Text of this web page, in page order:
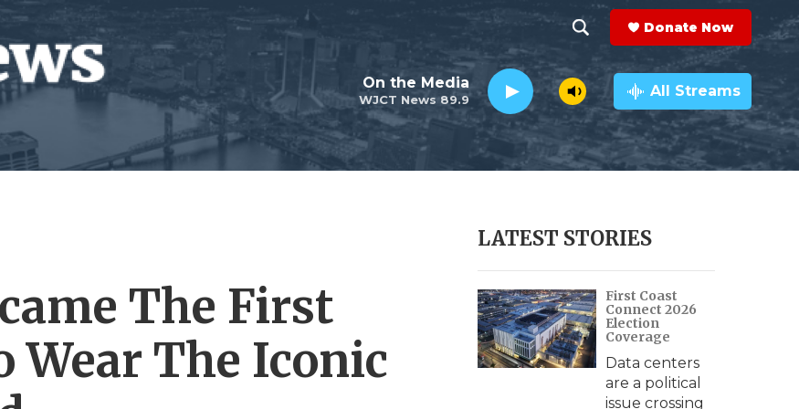
h
o
w
e
r
c
h
e
a
r
c
h
Q
y
Donate Now
WJCT News 89.9
On the Media All Streams
The First
Wear The Iconic
LATEST STORIES
First Coast
Connect 2026
Election
Coverage
Data centers
are a political
issue crossing